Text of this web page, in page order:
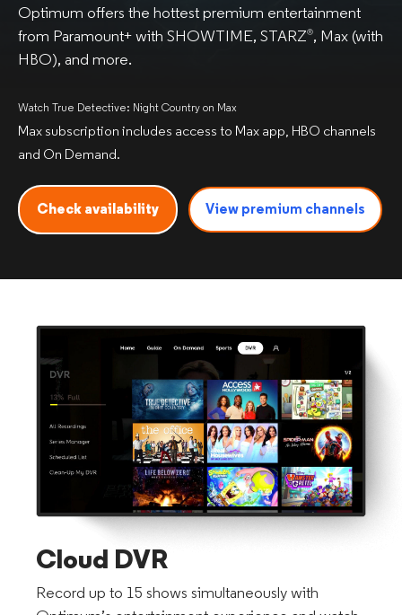
Optimum offers the hottest premium entertainment
from Paramount+ with SHOWTIME, STARZ®, Max (with
HBO), and more.
Watch True Detective: Night Country on Max
Max subscription includes access to Max app, HBO channels
and On Demand.
Check availability View premium channels
Cloud DVR
Record up to 15 shows simultaneously with